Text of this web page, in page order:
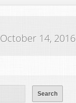
October 14, 2016